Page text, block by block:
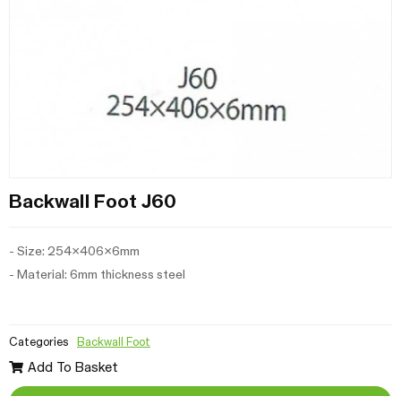
Backwall Foot J60
- Size: 254x406x6mm
- Material: 6mm thickness steel
Categories Backwall Foot
Add To Basket